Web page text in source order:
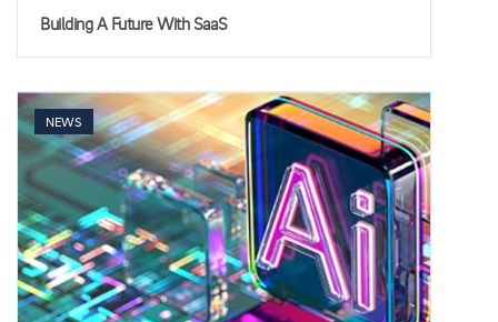
Building A Future With SaaS
NEWS